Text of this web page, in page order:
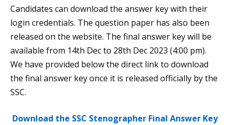
Candidates can download the answer key with their
login credentials. The question paper has also been
released on the website. The final answer key will be
available from 14th Dec to 28th Dec 2023 (4:00 pm).
We have provided below the direct link to download
the final answer key once it is released officially by the
SSC.
Download the SSC Stenographer Final Answer Key